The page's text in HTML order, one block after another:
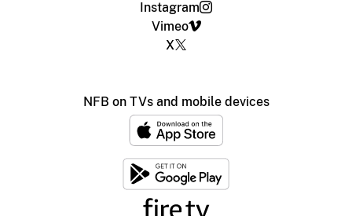
Instagram
Vimeo
X
NFB on TVs and mobile devices